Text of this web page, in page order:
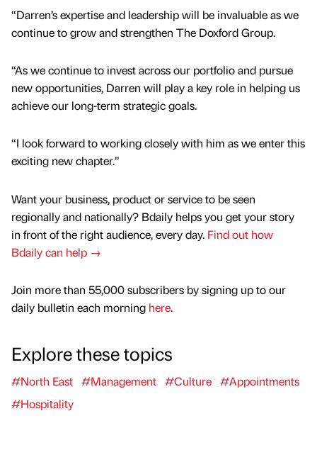
“Darren’s expertise and leadership will be invaluable as we
continue to grow and strengthen The Doxford Group.
“As we continue to invest across our portfolio and pursue
new opportunities, Darren will play a key role in helping us
achieve our long-term strategic goals.
“I look forward to working closely with him as we enter this
exciting new chapter.”
Want your business, product or service to be seen
regionally and nationally? Bdaily helps you get your story
in front of the right audience, every day. Find out how
Bdaily can help →
Join more than 55,000 subscribers by signing up to our
daily bulletin each morning here.
Explore these topics
#North East #Management #Culture #Appointments
#Hospitality